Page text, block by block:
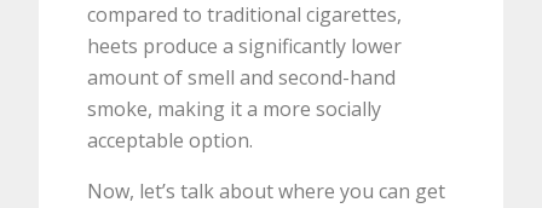
compared to traditional cigarettes,
heets produce a significantly lower
amount of smell and second-hand
smoke, making it a more socially
acceptable option.
Now, let’s talk about where you can get